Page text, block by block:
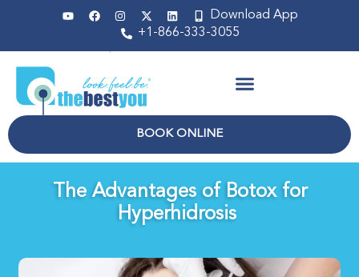
Download App
+1-866-333-3055
BOOK ONLINE
The Advantages of Botox for
Hyperhidrosis